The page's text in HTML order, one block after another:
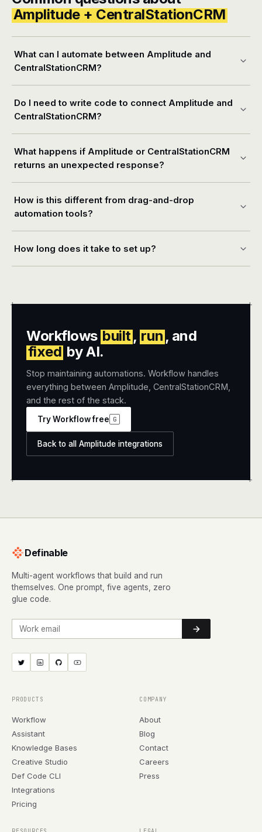
Amplitude + CentralStationCRM
What can I automate between Amplitude and
CentralStationCRM?
Do I need to write code to connect Amplitude and
CentralStationCRM?
What happens if Amplitude or CentralStationCRM
returns an unexpected response?
How is this different from drag-and-drop
automation tools?
How long does it take to set up?
+ +
+ +
Workflows built, run , and
fixed by AI.
Stop maintaining automations. Workflow handles
everything between Amplitude, CentralStationCRM,
and the rest of the stack.
Try Workflow free G
Back to all Amplitude integrations
Definable
Multi-agent workflows that build and run
themselves. One prompt, five agents, zero
glue code.
Work email
PRODUCTS
Workflow
Assistant
Knowledge Bases
Creative Studio
Def Code CLI
Integrations
Pricing
COMPANY
About
Blog
Contact
Careers
Press